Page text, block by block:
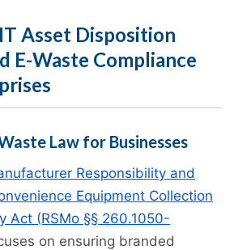
Asset Disposition
E-Waste Compliance
Law for Businesses
Responsibility and
Equipment Collection
Act (RSMo §§ 260.1050-
on ensuring branded